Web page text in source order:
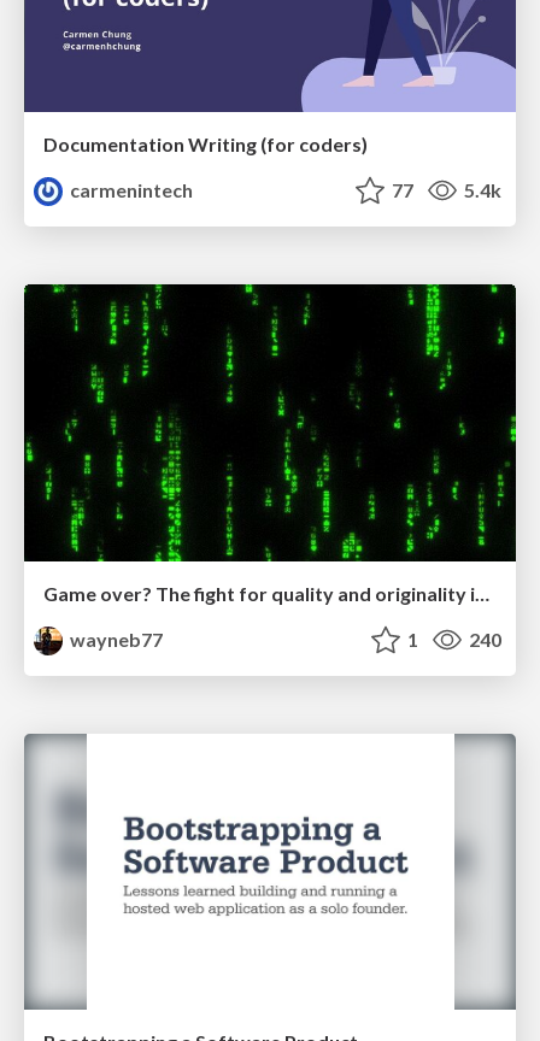
Documentation Writing (for coders)
carmenintech
77 5.4k
wayneb77
1 240